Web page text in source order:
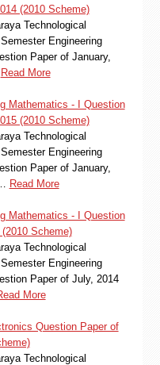
(2010 Scheme)
Technological
Engineering
Paper of January,
Read More
Mathematics - I Question
(2010 Scheme)
Technological
Engineering
Paper of January,
Read More
Mathematics - I Question
Scheme)
Technological
Engineering
Paper of July, 2014
More
Question Paper of
Technological